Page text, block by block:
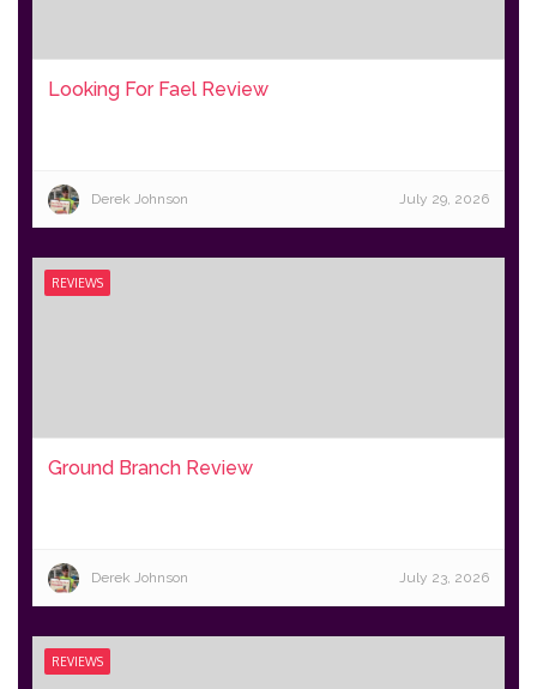
Looking For Fael Review
Derek Johnson July 29, 2026
REVIEWS
Ground Branch Review
Derek Johnson July 23, 2026
REVIEWS